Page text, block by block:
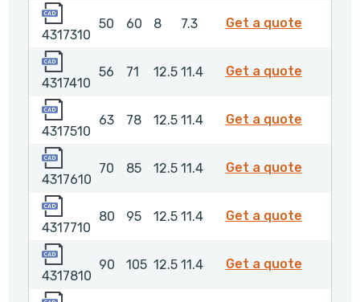
4317310
50 60 8 7.3 Get a quote4317310
4317410
56 71 12.5 11.4 Get a quote4317410
4317510
63 78 12.5 11.4 Get a quote4317510
4317610
70 85 12.5 11.4 Get a quote4317610
4317710
80 95 12.5 11.4 Get a quote4317710
4317810
90 105 12.5 11.4 Get a quote4317810